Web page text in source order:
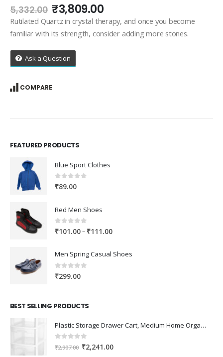
5,332.00 Original
price
was:
₹5,332.00.
₹3,809.00Current
price
is:
₹3,809.00.
Rutilated Quartz in crystal therapy, and once you become
familiar with its strength, consider adding more stones.
Ask a Question
COMPARE
FEATURED PRODUCTS
Blue Sport Clothes
0out of 5
₹89.00
Red Men Shoes
0out of 5
₹101.00– ₹111.00Price
₹101.00
Men Spring Casual Shoes
0out of 5
₹299.00
BEST SELLING PRODUCTS
Plastic Storage Drawer Cart, Medium Home Organization Storage Container with 3 Large Drawers w/Removeable Wheels，Set of 1 (White)
0 out of 5
₹2,907.00 Original
₹2,241.00Current